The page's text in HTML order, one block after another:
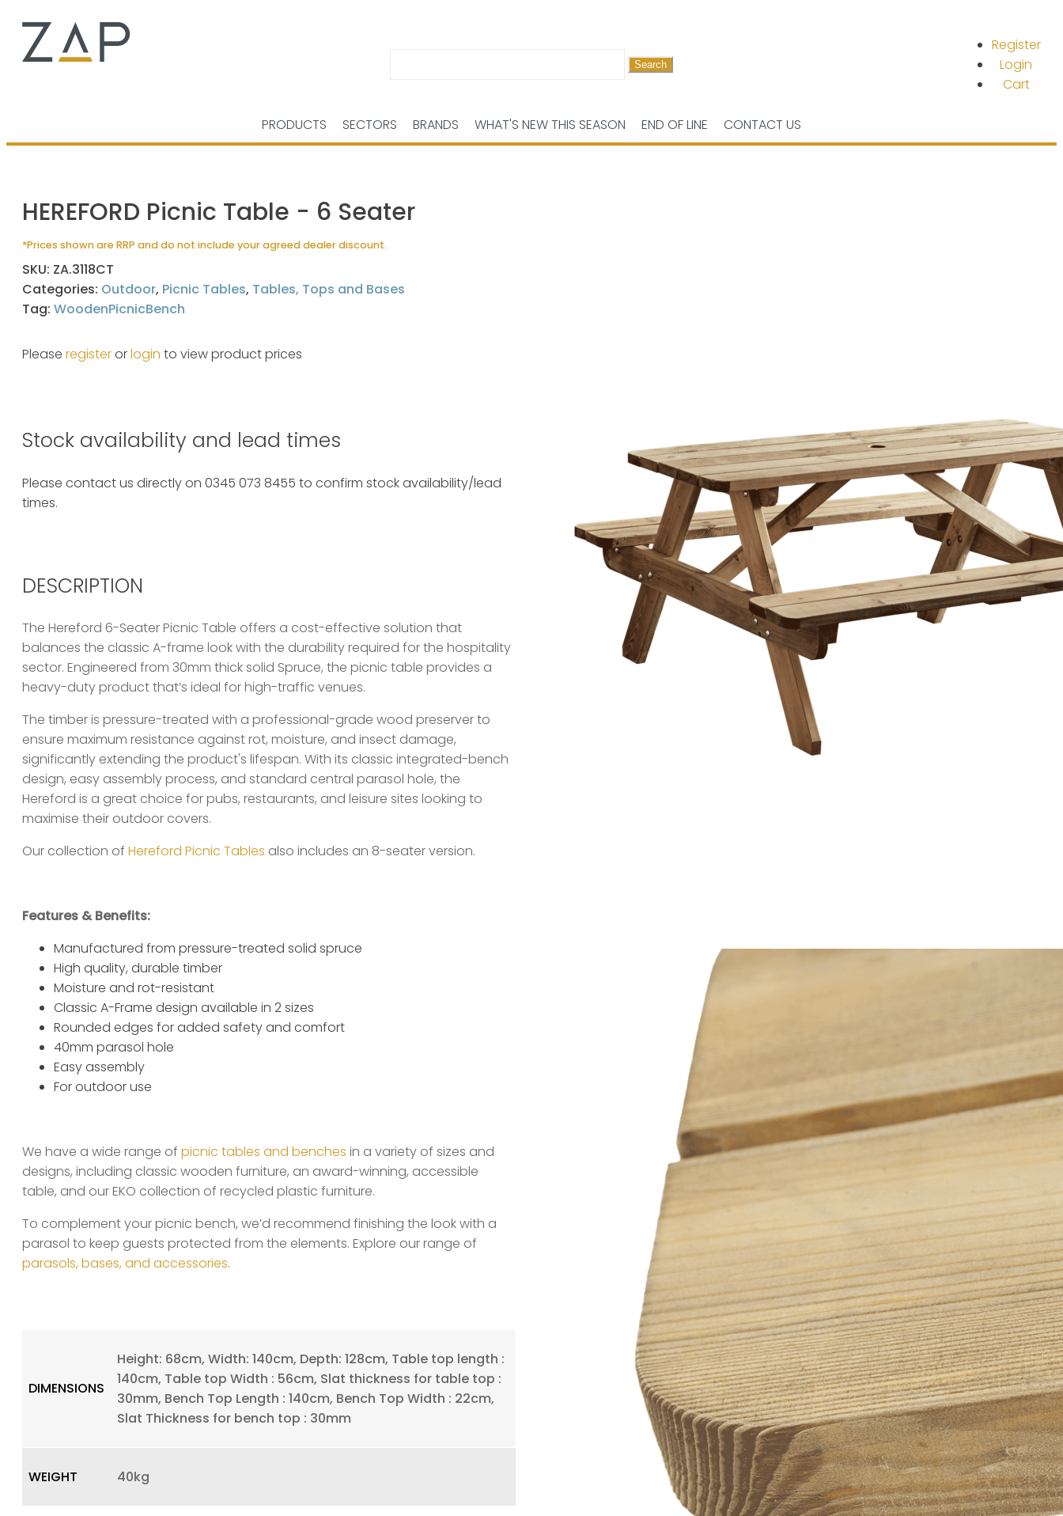
Register
Login
Cart
PRODUCTS SECTORS BRANDS WHAT'S NEW THIS SEASON END OF LINE CONTACT US
HEREFORD Picnic Table - 6 Seater
*Prices shown are RRP and do not include your agreed dealer discount.
SKU: ZA.3118CT
Categories: Outdoor, Picnic Tables, Tables, Tops and Bases
Tag: WoodenPicnicBench
Please registerorlogin to view product prices
Stock availability and lead times
Please contact us directly on 0345 073 8455 to confirm stock availability/lead
times.
DESCRIPTION
The Hereford 6-Seater Picnic Table offers a cost-effective solution that
balances the classic A-frame look with the durability required for the hospitality
sector. Engineered from 30mm thick solid Spruce, the picnic table provides a
heavy-duty product that’s ideal for high-traffic venues.
The timber is pressure-treated with a professional-grade wood preserver to
ensure maximum resistance against rot, moisture, and insect damage,
significantly extending the product's lifespan. With its classic integrated-bench
design, easy assembly process, and standard central parasol hole, the
Hereford is a great choice for pubs, restaurants, and leisure sites looking to
maximise their outdoor covers.
Our collection of Hereford Picnic Tables also includes an 8-seater version.
Features & Benefits:
Manufactured from pressure-treated solid spruce
High quality, durable timber
Moisture and rot-resistant
Classic A-Frame design available in 2 sizes
Rounded edges for added safety and comfort
40mm parasol hole
Easy assembly
For outdoor use
We have a wide range of picnic tables and benches in a variety of sizes and
designs, including classic wooden furniture, an award-winning, accessible
table, and our EKO collection of recycled plastic furniture.
To complement your picnic bench, we’d recommend finishing the look with a
parasol to keep guests protected from the elements. Explore our range of
parasols, bases, and accessories.
DIMENSIONS
Height: 68cm, Width: 140cm, Depth: 128cm, Table top length :
140cm, Table top Width : 56cm, Slat thickness for table top :
30mm, Bench Top Length : 140cm, Bench Top Width : 22cm,
Slat Thickness for bench top : 30mm
WEIGHT 40kg